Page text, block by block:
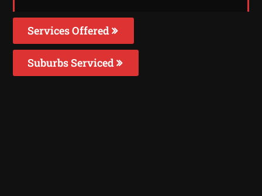
Services Offered
Suburbs Serviced